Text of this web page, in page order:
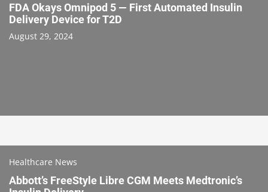
FDA Okays Omnipod 5 — First Automated Insulin
Delivery Device for T2D
August 29, 2024
Healthcare News
Abbott’s FreeStyle Libre CGM Meets Medtronic’s